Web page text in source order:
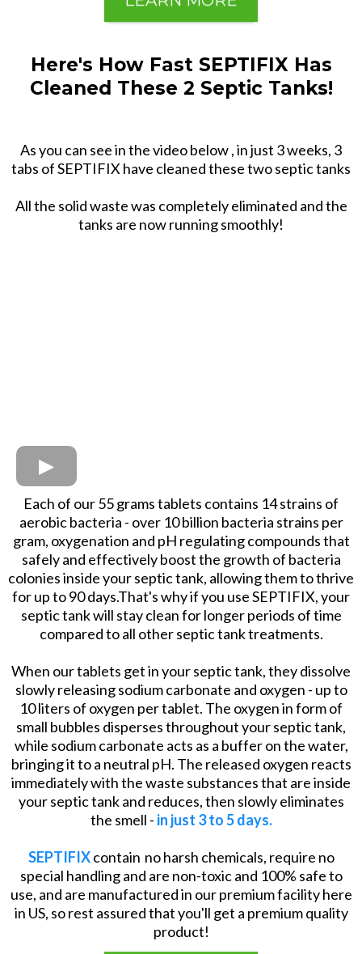
LEARN MORE
Here's How Fast SEPTIFIX Has
Cleaned These 2 Septic Tanks!
As you can see in the video below , in just 3 weeks, 3
tabs of SEPTIFIX have cleaned these two septic tanks
All the solid waste was completely eliminated and the
tanks are now running smoothly!
Each of our 55 grams tablets contains 14 strains of
aerobic bacteria - over 10 billion bacteria strains per
gram, oxygenation and pH regulating compounds that
safely and effectively boost the growth of bacteria
colonies inside your septic tank, allowing them to thrive
for up to 90 days.That's why if you use SEPTIFIX, your
septic tank will stay clean for longer periods of time
compared to all other septic tank treatments.
When our tablets get in your septic tank, they dissolve
slowly releasing sodium carbonate and oxygen - up to
10 liters of oxygen per tablet. The oxygen in form of
small bubbles disperses throughout your septic tank,
while sodium carbonate acts as a buffer on the water,
bringing it to a neutral pH. The released oxygen reacts
immediately with the waste substances that are inside
your septic tank and reduces, then slowly eliminates
the smell - in just 3 to 5 days.
SEPTIFIXcontain no harsh chemicals, require no
special handling and are non-toxic and 100% safe to
use, and are manufactured in our premium facility here
in US, so rest assured that you'll get a premium quality
product!